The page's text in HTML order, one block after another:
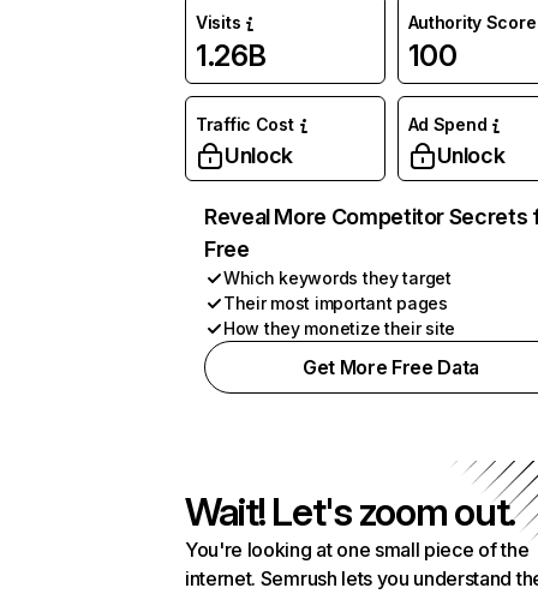
Visits
1.26B
Authority Score
100
Traffic Cost
Unlock
Ad Spend
Unlock
Reveal More Competitor Secrets
Free
Which keywords they target
Their most important pages
How they monetize their site
Get More Free Data
Wait! Let's zoom out.
You're looking at one small piece of the
internet. Semrush lets you understand